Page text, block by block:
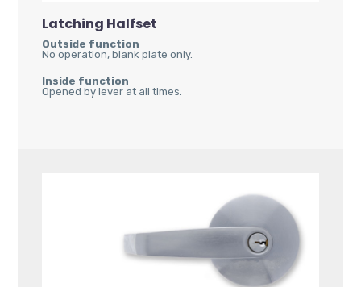
Latching Halfset
Outside function
No operation, blank plate only.
Inside function
Opened by lever at all times.